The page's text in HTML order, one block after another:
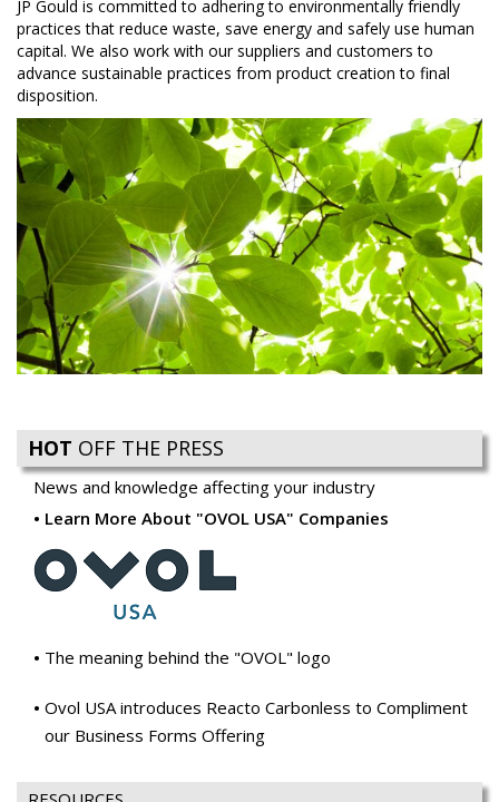
HOTOFF THE PRESS
News and knowledge affecting your industry
The meaning behind the "OVOL" logo
Ovol USA introduces Reacto Carbonless to Compliment
our Business Forms Offering
Paper Calculators
Environmental Certificates